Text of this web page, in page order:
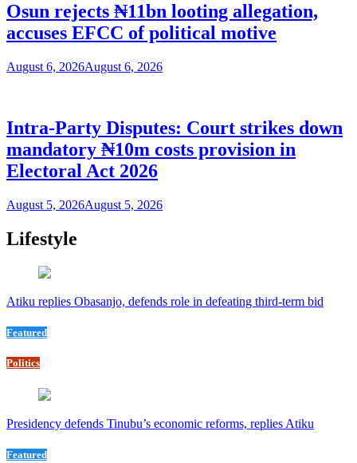
Osun rejects ₦11bn looting allegation,
accuses EFCC of political motive
August 6, 2026August 6, 2026
Intra-Party Disputes: Court strikes down
mandatory ₦10m costs provision in
Electoral Act 2026
August 5, 2026August 5, 2026
Lifestyle
Atiku replies Obasanjo, defends role in defeating third-term bid
Featured
Politics
Presidency defends Tinubu’s economic reforms, replies Atiku
Featured